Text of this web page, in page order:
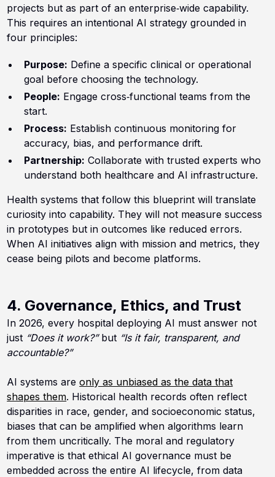
projects but as part of an enterprise‑wide capability.
This requires an intentional AI strategy grounded in
four principles:
Purpose: Define a specific clinical or operational
goal before choosing the technology.
People: Engage cross‑functional teams from the
start.
Process: Establish continuous monitoring for
accuracy, bias, and performance drift.
Partnership: Collaborate with trusted experts who
understand both healthcare and AI infrastructure.
Health systems that follow this blueprint will translate
curiosity into capability. They will not measure success
in prototypes but in outcomes like reduced errors.
When AI initiatives align with mission and metrics, they
cease being pilots and become platforms.
4. Governance, Ethics, and Trust
In 2026, every hospital deploying AI must answer not
just “Does it work?”but “Is it fair, transparent, and
accountable?”
AI systems areonly as unbiased as the data that
shapes them. Historical health records often reflect
disparities in race, gender, and socioeconomic status,
biases that can be amplified when algorithms learn
from them uncritically. The moral and regulatory
imperative is that ethical AI governance must be
embedded across the entire AI lifecycle, from data